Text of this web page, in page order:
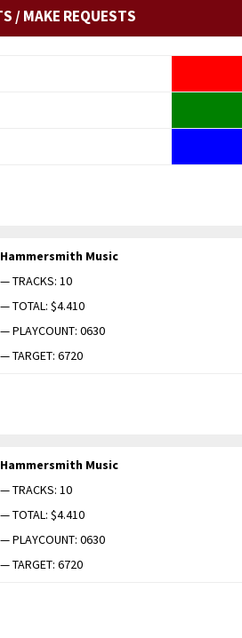
/ MAKE REQUESTS
Ham­mer­smith Music
— TRACKS: 10
— TOTAL: $4.410
— PLAYCOUNT: 0630
— TARGET: 6720
Ham­mer­smith Music
— TRACKS: 10
— TOTAL: $4.410
— PLAYCOUNT: 0630
— TARGET: 6720